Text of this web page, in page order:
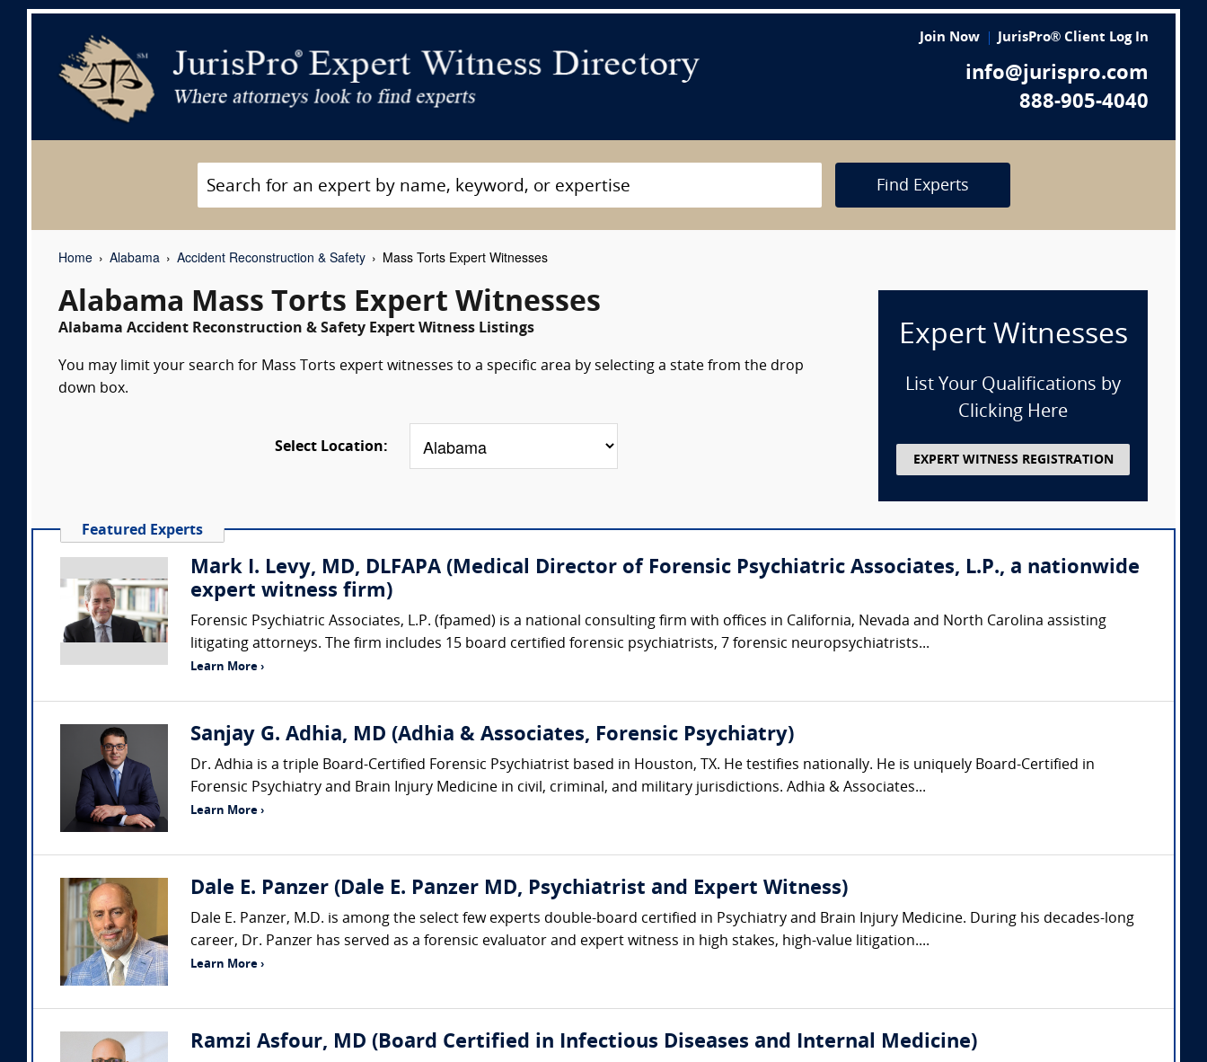
Join Now JurisPro® Client Log In
info@jurispro.com
888-905-4040
Find Experts
Home Alabama Accident Reconstruction & Safety Mass Torts Expert Witnesses
Alabama Mass Torts Expert Witnesses
Alabama Accident Reconstruction & Safety Expert Witness Listings
You may limit your search for Mass Torts expert witnesses to a specific area by selecting a state from the drop
down box.
Select Location:
Expert Witnesses
List Your Qualifications by
Clicking Here
EXPERT WITNESS REGISTRATION
Featured Experts
Mark I. Levy, MD, DLFAPA (Medical Director of Forensic Psychiatric Associates, L.P., a nationwide
expert witness firm)
Forensic Psychiatric Associates, L.P. (fpamed) is a national consulting firm with offices in California, Nevada and North Carolina assisting
litigating attorneys. The firm includes 15 board certified forensic psychiatrists, 7 forensic neuropsychiatrists...
Learn More ›
Sanjay G. Adhia, MD (Adhia & Associates, Forensic Psychiatry)
Dr. Adhia is a triple Board-Certified Forensic Psychiatrist based in Houston, TX. He testifies nationally. He is uniquely Board-Certified in
Forensic Psychiatry and Brain Injury Medicine in civil, criminal, and military jurisdictions. Adhia & Associates...
Learn More ›
Dale E. Panzer (Dale E. Panzer MD, Psychiatrist and Expert Witness)
Dale E. Panzer, M.D. is among the select few experts double-board certified in Psychiatry and Brain Injury Medicine. During his decades-long
career, Dr. Panzer has served as a forensic evaluator and expert witness in high stakes, high-value litigation....
Learn More ›
Ramzi Asfour, MD (Board Certified in Infectious Diseases and Internal Medicine)